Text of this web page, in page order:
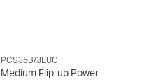
PCS36B/3EUC
Medium Flip-up Power